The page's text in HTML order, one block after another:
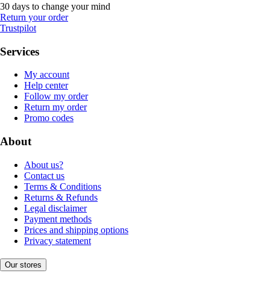
30 days to change your mind
Return your order
Trustpilot
Services
My account
Help center
Follow my order
Return my order
Promo codes
About
About us?
Contact us
Terms & Conditions
Returns & Refunds
Legal disclaimer
Payment methods
Prices and shipping options
Privacy statement
Our stores